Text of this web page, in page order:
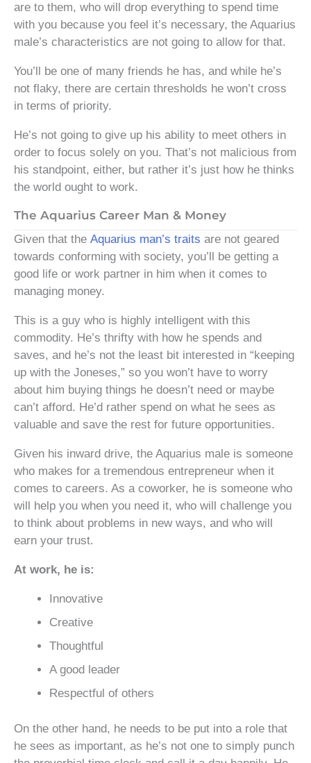
are to them, who will drop everything to spend time
with you because you feel it’s necessary, the Aquarius
male’s characteristics are not going to allow for that.
You’ll be one of many friends he has, and while he’s
not flaky, there are certain thresholds he won’t cross
in terms of priority.
He’s not going to give up his ability to meet others in
order to focus solely on you. That’s not malicious from
his standpoint, either, but rather it’s just how he thinks
the world ought to work.
The Aquarius Career Man & Money
Given that the Aquarius man’s traits are not geared
towards conforming with society, you’ll be getting a
good life or work partner in him when it comes to
managing money.
This is a guy who is highly intelligent with this
commodity. He’s thrifty with how he spends and
saves, and he’s not the least bit interested in “keeping
up with the Joneses,” so you won’t have to worry
about him buying things he doesn’t need or maybe
can’t afford. He’d rather spend on what he sees as
valuable and save the rest for future opportunities.
Given his inward drive, the Aquarius male is someone
who makes for a tremendous entrepreneur when it
comes to careers. As a coworker, he is someone who
will help you when you need it, who will challenge you
to think about problems in new ways, and who will
earn your trust.
At work, he is:
Innovative
Creative
Thoughtful
A good leader
Respectful of others
On the other hand, he needs to be put into a role that
he sees as important, as he’s not one to simply punch